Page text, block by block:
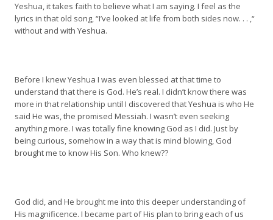
Yeshua, it takes faith to believe what I am saying. I feel as the
lyrics in that old song, “I’ve looked at life from both sides now. . . ,“
without and with Yeshua.
Before I knew Yeshua I was even blessed at that time to
understand that there is God. He’s real. I didn’t know there was
more in that relationship until I discovered that Yeshua is who He
said He was, the promised Messiah. I wasn’t even seeking
anything more. I was totally fine knowing God as I did. Just by
being curious, somehow in a way that is mind blowing, God
brought me to know His Son. Who knew??
God did, and He brought me into this deeper understanding of
His magnificence. I became part of His plan to bring each of us